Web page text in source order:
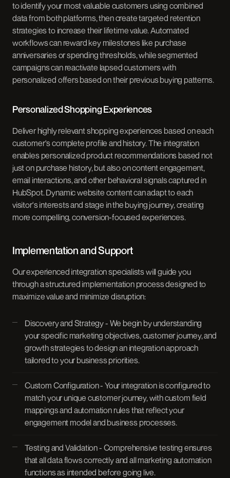
to identify your most valuable customers using combined
data from both platforms, then create targeted retention
strategies to increase their lifetime value. Automated
workflows can reward key milestones like purchase
anniversaries or spending thresholds, while segmented
campaigns can reactivate lapsed customers with
personalized offers based on their previous buying patterns.
Personalized Shopping Experiences
Deliver highly relevant shopping experiences based on each
customer's complete profile and history. The integration
enables personalized product recommendations based not
just on purchase history, but also on content engagement,
email interactions, and other behavioral signals captured in
HubSpot. Dynamic website content can adapt to each
visitor's interests and stage in the buying journey, creating
more compelling, conversion-focused experiences.
Implementation and Support
Our experienced integration specialists will guide you
through a structured implementation process designed to
maximize value and minimize disruption:
Discovery and Strategy - We begin by understanding
your specific marketing objectives, customer journey, and
growth strategies to design an integration approach
tailored to your business priorities.
Custom Configuration - Your integration is configured to
match your unique customer journey, with custom field
mappings and automation rules that reflect your
engagement model and business processes.
Testing and Validation - Comprehensive testing ensures
that all data flows correctly and all marketing automation
functions as intended before going live.